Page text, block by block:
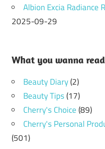
Albion Excia Radiance
2025-09-29
What you wanna
Beauty Diary(2)
Beauty Tips(17)
Cherry's Choice(89)
Cherry's Personal
(501)